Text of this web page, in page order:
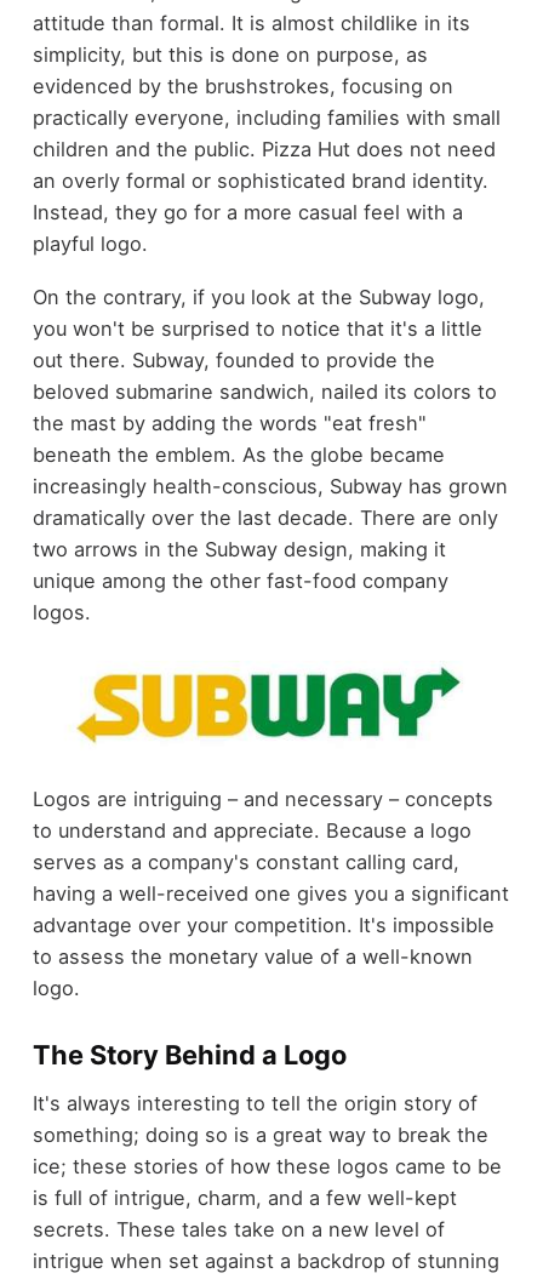
attitude than formal. It is almost childlike in its
simplicity, but this is done on purpose, as
evidenced by the brushstrokes, focusing on
practically everyone, including families with small
children and the public. Pizza Hut does not need
an overly formal or sophisticated brand identity.
Instead, they go for a more casual feel with a
playful logo.
On the contrary, if you look at the Subway logo,
you won't be surprised to notice that it's a little
out there. Subway, founded to provide the
beloved submarine sandwich, nailed its colors to
the mast by adding the words "eat fresh"
beneath the emblem. As the globe became
increasingly health-conscious, Subway has grown
dramatically over the last decade. There are only
two arrows in the Subway design, making it
unique among the other fast-food company
logos.
Logos are intriguing – and necessary – concepts
to understand and appreciate. Because a logo
serves as a company's constant calling card,
having a well-received one gives you a significant
advantage over your competition. It's impossible
to assess the monetary value of a well-known
logo.
The Story Behind a Logo
It's always interesting to tell the origin story of
something; doing so is a great way to break the
ice; these stories of how these logos came to be
is full of intrigue, charm, and a few well-kept
secrets. These tales take on a new level of
intrigue when set against a backdrop of stunning